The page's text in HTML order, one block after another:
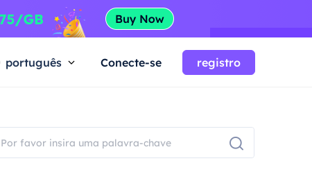
português Conecte-se registro